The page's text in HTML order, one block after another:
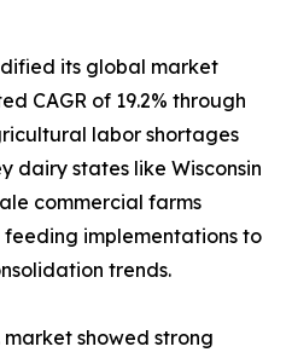
its global market
CAGR of 19.2% through
labor shortages
dairy states like Wisconsin
commercial farms
implementations to
trends.​
market showed strong